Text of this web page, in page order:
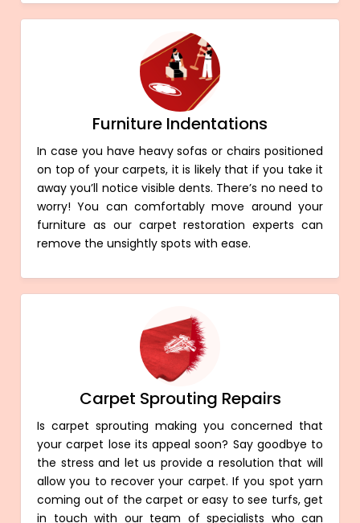
Furniture Indentations
In case you have heavy sofas or chairs positioned
on top of your carpets, it is likely that if you take it
away you’ll notice visible dents. There’s no need to
worry! You can comfortably move around your
furniture as our carpet restoration experts can
remove the unsightly spots with ease.
Carpet Sprouting Repairs
Is carpet sprouting making you concerned that
your carpet lose its appeal soon? Say goodbye to
the stress and let us provide a resolution that will
allow you to recover your carpet. If you spot yarn
coming out of the carpet or easy to see turfs, get
in touch with our team of specialists who can